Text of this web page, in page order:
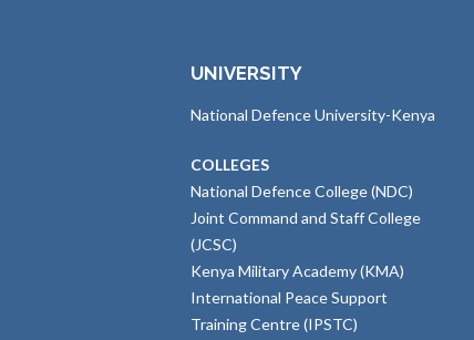
UNIVERSITY
National Defence University-Kenya
COLLEGES
National Defence College (NDC)
Joint Command and Staff College
(JCSC)
Kenya Military Academy (KMA)
International Peace Support
Training Centre (IPSTC)